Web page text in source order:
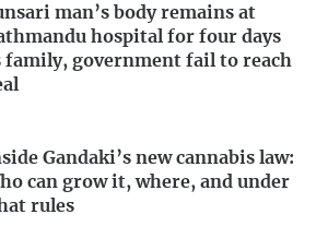
man’s body remains at
hospital for four days
family, government fail to reach
Gandaki’s new cannabis law:
can grow it, where, and under
rules